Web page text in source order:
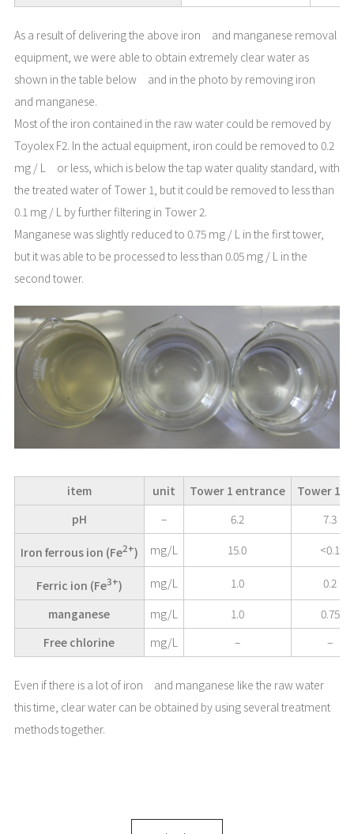
As a result of delivering the above iron and manganese removal
equipment, we were able to obtain extremely clear water as
shown in the table below and in the photo by removing iron
and manganese.
Most of the iron contained in the raw water could be removed by
Toyolex F2. In the actual equipment, iron could be removed to 0.2
mg / L or less, which is below the tap water quality standard, with
the treated water of Tower 1, but it could be removed to less than
0.1 mg / L by further filtering in Tower 2.
Manganese was slightly reduced to 0.75 mg / L in the first tower,
but it was able to be processed to less than 0.05 mg / L in the
second tower.
item unit Tower 1 entrance
Tower 1
pH
– 6.2 7.3
Iron ferrous ion (Fe2+) mg/L 15.0 <0.1
Ferric ion (Fe3+) mg/L 1.0
0.2
manganese
mg/L 1.0
0.75
Free chlorine
mg/L – –
Even if there is a lot of iron and manganese like the raw water
this time, clear water can be obtained by using several treatment
methods together.